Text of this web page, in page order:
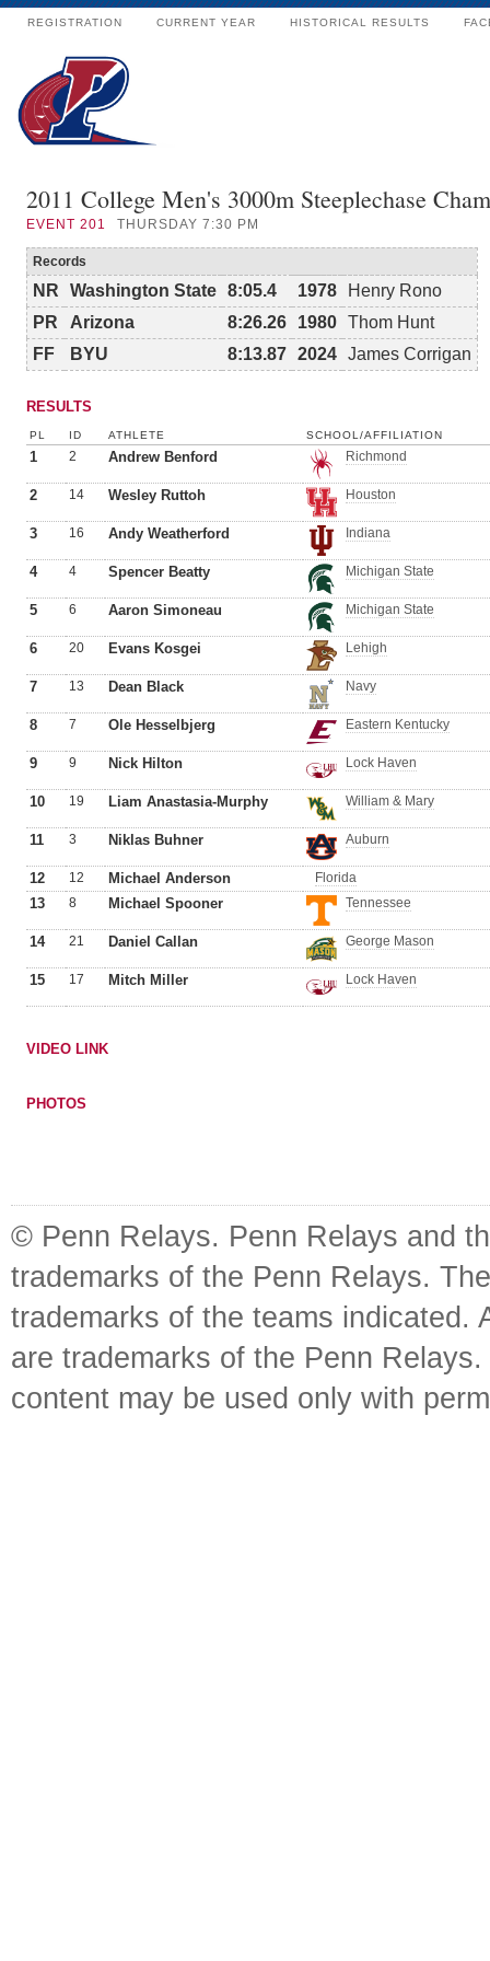
REGISTRATION CURRENT YEAR HISTORICAL RESULTS
2011 College Men's 3000m Steeplechase
EVENT 201 THURSDAY 7:30 PM
Records
NR Washington State 8:05.4 1978
Henry Rono
PR
Arizona 8:26.26 1980 Thom Hunt
FF
BYU 8:13.87 2024 James Corrigan
RESULTS
PL ID ATHLETE SCHOOL/AFFILIATION
1 2 Andrew Benford Richmond
2 14 Wesley Ruttoh Houston
3 16 Andy Weatherford Indiana
4 4 Spencer Beatty Michigan State
5 6 Aaron Simoneau Michigan State
6 20 Evans Kosgei Lehigh
7 13 Dean Black Navy
8 7 Ole Hesselbjerg Eastern Kentucky
9 9 Nick Hilton Lock Haven
10 19 Liam Anastasia-Murphy William & Mary
11 3 Niklas Buhner Auburn
12 12 Michael Anderson Florida
13 8 Michael Spooner Tennessee
14 21 Daniel Callan George Mason
15 17 Mitch Miller Lock Haven
VIDEO LINK
PHOTOS
© Penn Relays. Penn Relays and
trademarks of the Penn Relays.
trademarks of the teams indicated.
are trademarks of the Penn
content may be used only with